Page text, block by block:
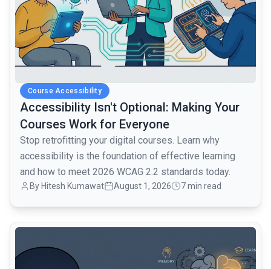
Course Accessibility
Accessibility Isn't Optional: Making Your
Courses Work for Everyone
Stop retrofitting your digital courses. Learn why
accessibility is the foundation of effective learning
and how to meet 2026 WCAG 2.2 standards today.
By Hitesh Kumawat August 1, 2026 7 min read
common.read_full_article